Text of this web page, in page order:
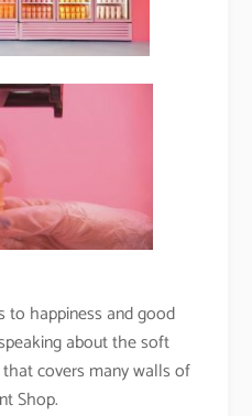
to happiness and good
about the soft
covers many walls of
Shop.